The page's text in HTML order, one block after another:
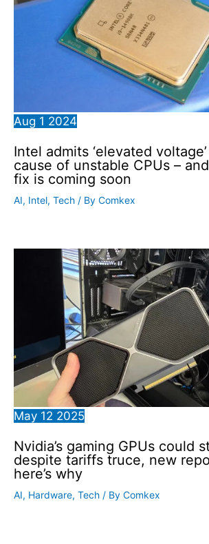
Aug 1 2024
Intel admits ‘elevated
cause of unstable CPUs –
fix is coming soon
AI, Intel, Tech / By Comkex
May 12 2025
Nvidia’s gaming GPUs could
despite tariffs truce, new
here’s why
AI, Hardware, Tech / By Comkex